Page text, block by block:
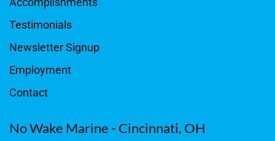
Testimonials
Newsletter Signup
Employment
Contact
No Wake Marine - Cincinnati, OH